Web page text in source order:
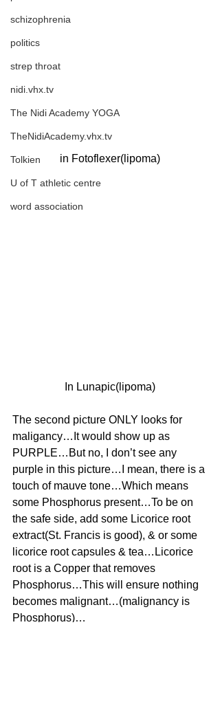
schizophrenia
politics
strep throat
nidi.vhx.tv
The Nidi Academy YOGA
TheNidiAcademy.vhx.tv
Tolkien
U of T athletic centre
word association
in Fotoflexer(lipoma)
In Lunapic(lipoma)
The second picture ONLY looks for
maligancy…It would show up as
PURPLE…But no, I don’t see any
purple in this picture…I mean, there is a
touch of mauve tone…Which means
some Phosphorus present…To be on
the safe side, add some Licorice root
extract(St. Francis is good), & or some
licorice root capsules & tea…Licorice
root is a Copper that removes
Phosphorus…This will ensure nothing
becomes malignant…(malignancy is
Phosphorus)…